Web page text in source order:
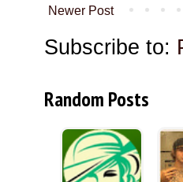
Newer Post
Subscribe to:
Random Posts